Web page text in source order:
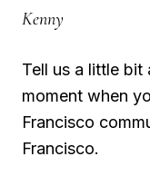
Kenny
Tell us a little bit
moment when
Francisco
Francisco.